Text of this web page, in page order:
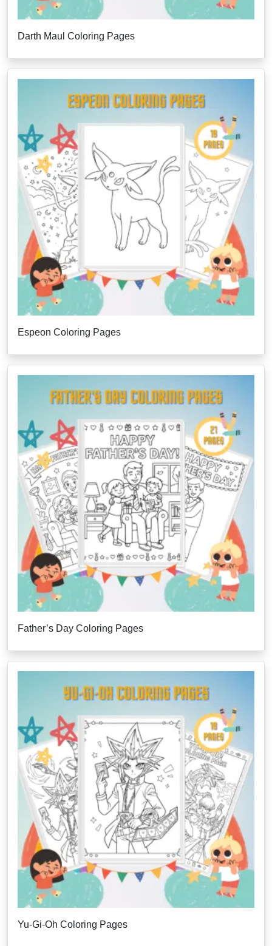
Darth Maul Coloring Pages
Espeon Coloring Pages
Father’s Day Coloring Pages
Yu-Gi-Oh Coloring Pages